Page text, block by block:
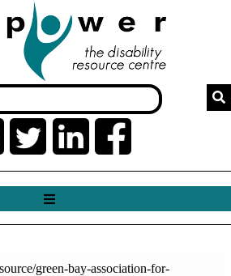
green-bay-association-for-